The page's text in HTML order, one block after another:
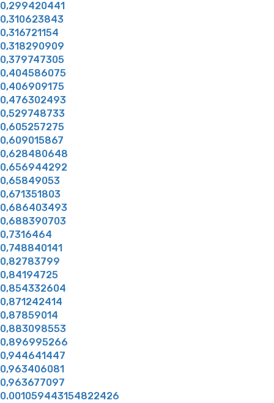
0,299420441
0,310623843
0,316721154
0,318290909
0,379747305
0,404586075
0,406909175
0,476302493
0,529748733
0,605257275
0,609015867
0,628480648
0,656944292
0,65849053
0,671351803
0,686403493
0,688390703
0,7316464
0,748840141
0,82783799
0,84194725
0,854332604
0,871242414
0,87859014
0,883098553
0,896995266
0,944641447
0,963406081
0,963677097
0.001059443154822426